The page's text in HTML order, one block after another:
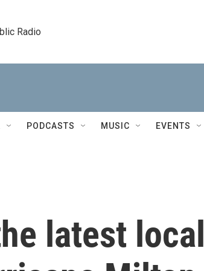
Radio
PODCASTS MUSIC EVENTS
latest local